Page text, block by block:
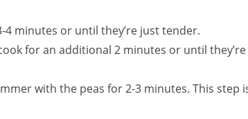
minutes or until they’re just tender.
for an additional 2 minutes or until
with the peas for 2-3 minutes. This step